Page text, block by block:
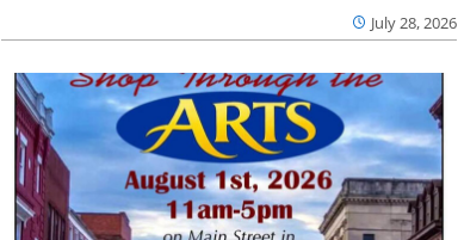
July 28, 2026